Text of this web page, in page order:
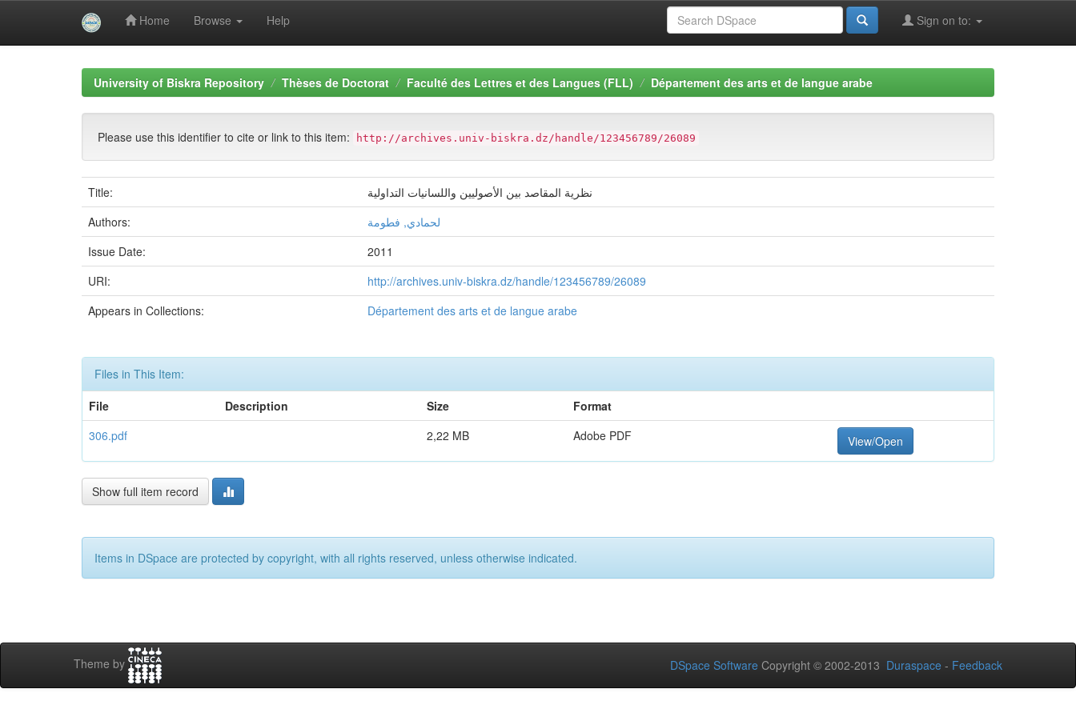
Home Browse Help Sign on to:
University of Biskra Repository Thèses de Doctorat Faculté des Lettres et des Langues (FLL) Département des arts et de langue arabe
Please use this identifier to cite or link to this item: http://archives.univ-biskra.dz/handle/123456789/26089
Title:
نظرية المقاصد بين الأصوليين واللسانيات التداولية
Authors:
لحمادي, فطومة
Issue Date:
2011
URI:
http://archives.univ-biskra.dz/handle/123456789/26089
Appears in Collections:
Département des arts et de langue arabe
Files in This Item:
File
Description Size
Format
306.pdf
2,22 MB Adobe PDF View/Open
Show full item record
Items in DSpace are protected by copyright, with all rights reserved, unless otherwise indicated.
Theme by DSpace Software Copyright © 2002-2013 Duraspace - Feedback